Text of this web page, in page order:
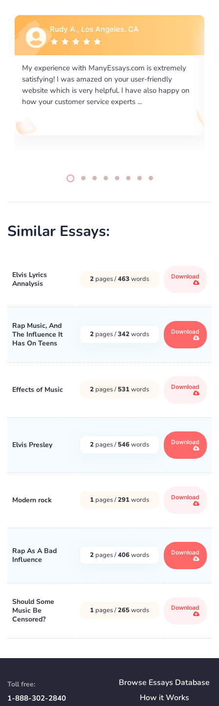
on
Rebecca G., Portland, OR
I would like to say thank you for the level of
excellence on providing written works. My
required us a very difficult paper using a very
writing format and ...
Similar Essays:
Elvis Lyrics
Annalysis
2 pages /463 words Download
Rap Music, And
The Influence It
Has On Teens
2 pages /342words Download
Effects of Music 2 pages / 531words Download
Elvis Presley 2 pages / 546words Download
Modern rock 1 pages /291words Download
Rap As A Bad
Influence
2 pages /406words Download
Should Some
Music Be
Censored?
1 pages /265words Download
Toll free:
1-888-302-2840
Browse Essays Database
How itWorks